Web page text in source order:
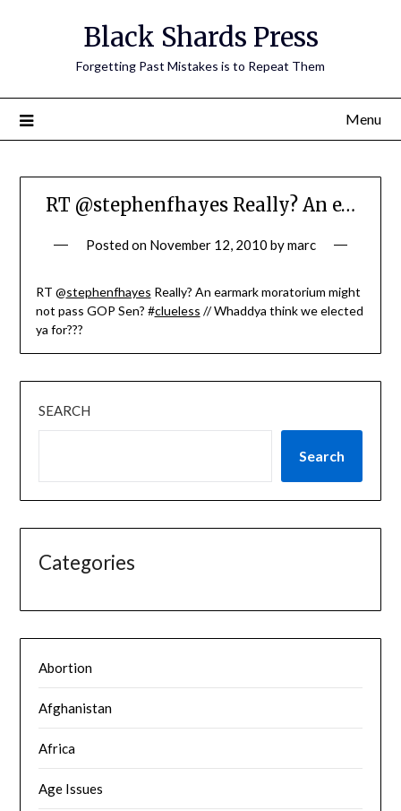
Black Shards Press
Forgetting Past Mistakes is to Repeat Them
Menu
RT @stephenfhayes Really? An e…
Posted on November 12, 2010 bymarc
RT @stephenfhayes Really? An earmark moratorium might
not pass GOP Sen? #clueless // Whaddya think we elected
ya for???
SEARCH
Search
Categories
Abortion
Afghanistan
Africa
Age Issues